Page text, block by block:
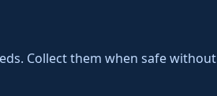
Collect them when safe